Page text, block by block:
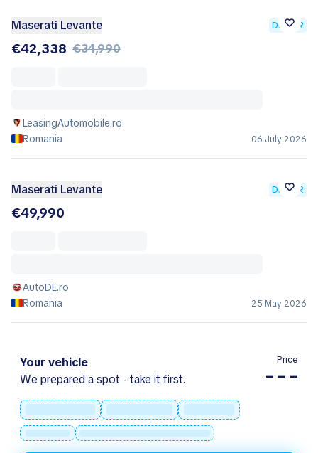
Maserati Levante DEALER
€42,338 €34,990
LeasingAutomobile.ro
Romania
06 July 2026
Maserati Levante DEALER
€49,990
AutoDE.ro
Romania
25 May 2026
Your vehicle
We prepared a spot - take it first.
Price
– – –